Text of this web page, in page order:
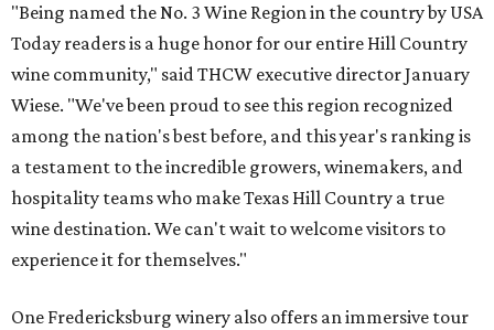
"Being named the No. 3 Wine Region in the country by USA
Today readers is a huge honor for our entire Hill Country
wine community," said THCW executive director January
Wiese. "We've been proud to see this region recognized
among the nation's best before, and this year's ranking is
a testament to the incredible growers, winemakers, and
hospitality teams who make Texas Hill Country a true
wine destination. We can't wait to welcome visitors to
experience it for themselves."
One Fredericksburg winery also offers an immersive tour